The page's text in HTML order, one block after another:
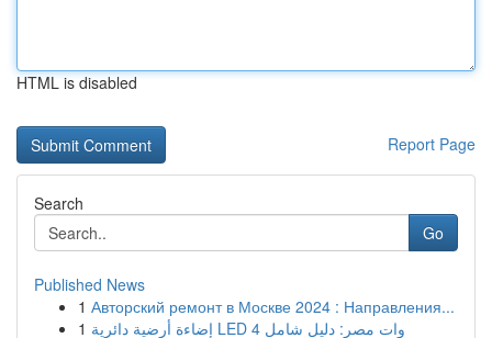
HTML is disabled
Report Page
Search
Go
Published News
1 Авторский ремонт в Москве 2024 : Направления...
1
إضاءة أرضية دائرية LED 4 وات مصر: دليل شامل